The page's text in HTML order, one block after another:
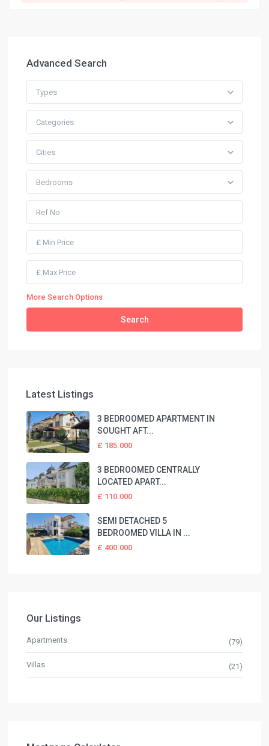
Advanced Search
Types
Categories
Cities
Bedrooms
More Search Options
Search
Latest Listings
3 BEDROOMED APARTMENT IN
SOUGHT AFT...
£ 185.000
3 BEDROOMED CENTRALLY
LOCATED APART...
£ 110.000
SEMI DETACHED 5
BEDROOMED VILLA IN ...
£ 400.000
Our Listings
Apartments (79)
Villas (21)